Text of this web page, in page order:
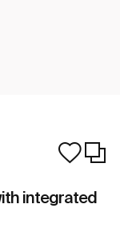
integrated